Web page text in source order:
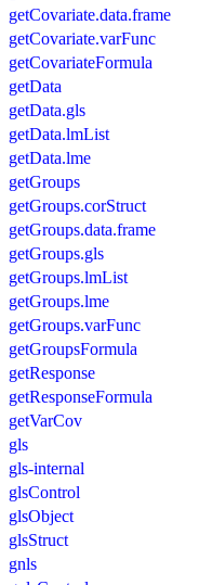
getCovariate.data.frame
getCovariate.varFunc
getCovariateFormula
getData
getData.gls
getData.lmList
getData.lme
getGroups
getGroups.corStruct
getGroups.data.frame
getGroups.gls
getGroups.lmList
getGroups.lme
getGroups.varFunc
getGroupsFormula
getResponse
getResponseFormula
getVarCov
gls
gls-internal
glsControl
glsObject
glsStruct
gnls